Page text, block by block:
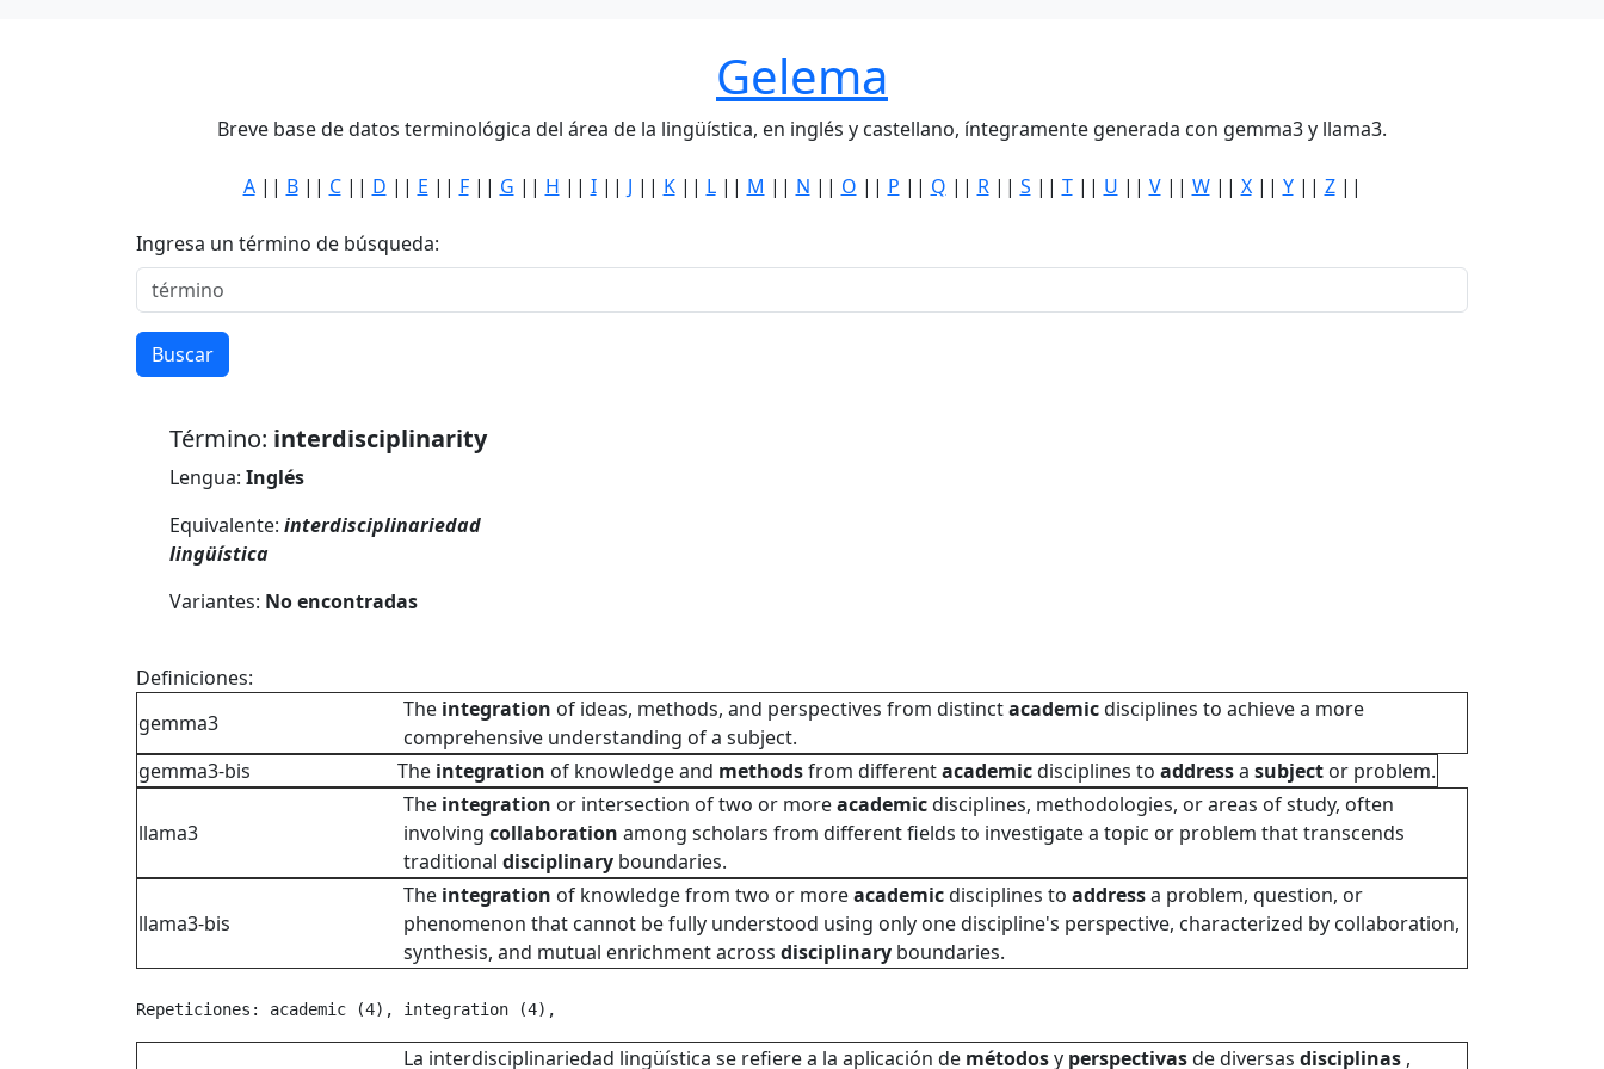
Gelema
Breve base de datos terminológica del área de la lingüística, en inglés y castellano, íntegramente generada con gemma3 y llama3.
A|| B|| C|| D || E || F|| G || H || I|| J || K|| L|| M || N || O || P || Q || R|| S || T|| U || V|| W|| X|| Y|| Z||
Ingresa un término de búsqueda:
Buscar
Término: interdisciplinarity
Lengua: Inglés
Equivalente: interdisciplinariedad
lingüística
Variantes: No encontradas
Definiciones:
gemma3
The integration of ideas, methods, and perspectives from distinctacademicdisciplines to achieve a more
comprehensive understanding of a subject.
gemma3-bis
The integration of knowledge and methodsfrom differentacademicdisciplines to addressa subject or problem.
llama3
The integration or intersection of two or moreacademicdisciplines, methodologies, or areas of study, often
involving collaboration among scholars from different fields to investigate a topic or problem that transcends
traditional disciplinary boundaries.
llama3-bis
The integration of knowledge from two or moreacademicdisciplines to addressa problem, question, or
phenomenon that cannot be fully understood using only one discipline's perspective, characterized by collaboration,
synthesis, and mutual enrichment across disciplinary boundaries.
Repeticiones: academic (4), integration (4),
La interdisciplinariedad lingüística se refiere a la aplicación de métodosy perspectivasde diversas disciplinas ,